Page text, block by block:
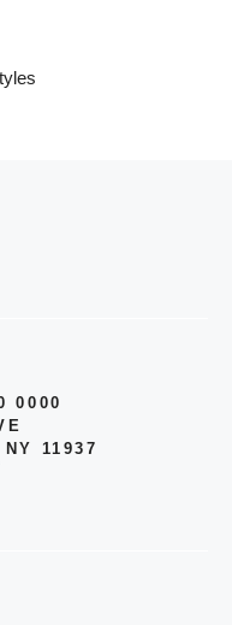
0000
11937